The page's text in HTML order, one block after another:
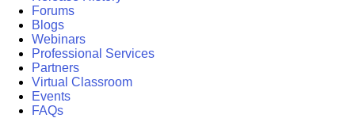
Forums
Blogs
Webinars
Professional Services
Partners
Virtual Classroom
Events
FAQs